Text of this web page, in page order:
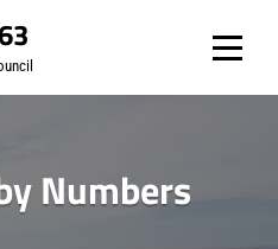
Numbers